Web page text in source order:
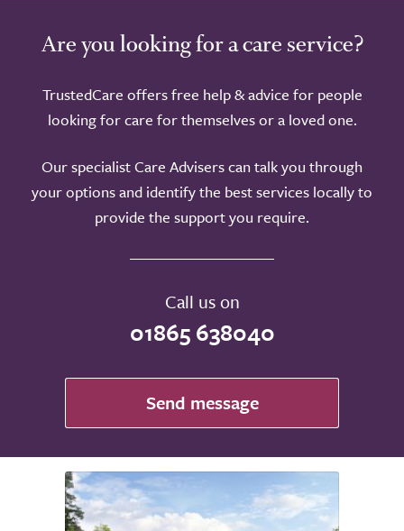
Are you looking for a care service?
TrustedCare offers free help & advice for people
looking for care for themselves or a loved one.
Our specialist Care Advisers can talk you through
your options and identify the best services locally to
provide the support you require.
Call us on
01865 638040
Send message